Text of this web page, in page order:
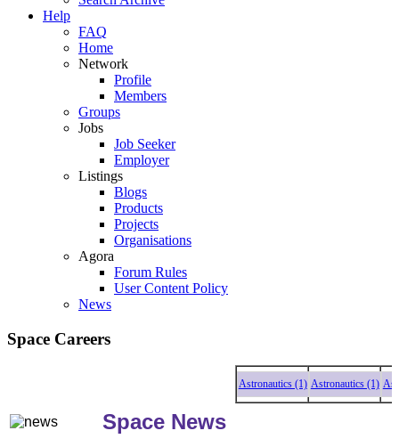
Help
FAQ
Home
Network
Profile
Members
Groups
Jobs
Job Seeker
Employer
Listings
Blogs
Products
Projects
Organisations
Agora
Forum Rules
User Content Policy
News
Space Careers
Astronautics (1) Astronautics (1)
Space News